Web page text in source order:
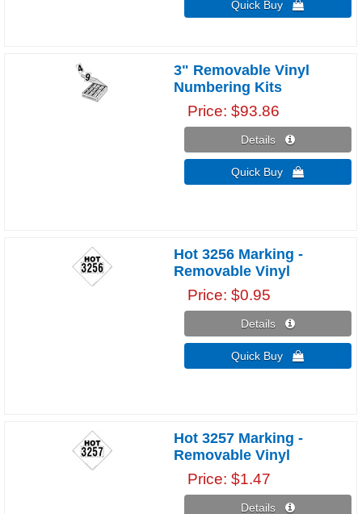
Quick Buy 
3" Removable Vinyl
Numbering Kits
Price $93.86
Details 
Quick Buy 
Hot 3256 Marking -
Removable Vinyl
Price $0.95
Details 
Quick Buy 
Hot 3257 Marking -
Removable Vinyl
Price $1.47
Details 